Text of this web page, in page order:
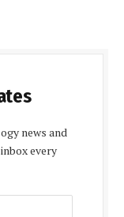
news and
every